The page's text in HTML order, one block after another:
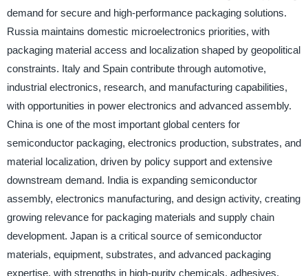
demand for secure and high-performance packaging solutions.
Russia maintains domestic microelectronics priorities, with
packaging material access and localization shaped by geopolitical
constraints. Italy and Spain contribute through automotive,
industrial electronics, research, and manufacturing capabilities,
with opportunities in power electronics and advanced assembly.
China is one of the most important global centers for
semiconductor packaging, electronics production, substrates, and
material localization, driven by policy support and extensive
downstream demand. India is expanding semiconductor
assembly, electronics manufacturing, and design activity, creating
growing relevance for packaging materials and supply chain
development. Japan is a critical source of semiconductor
materials, equipment, substrates, and advanced packaging
expertise, with strengths in high-purity chemicals, adhesives,